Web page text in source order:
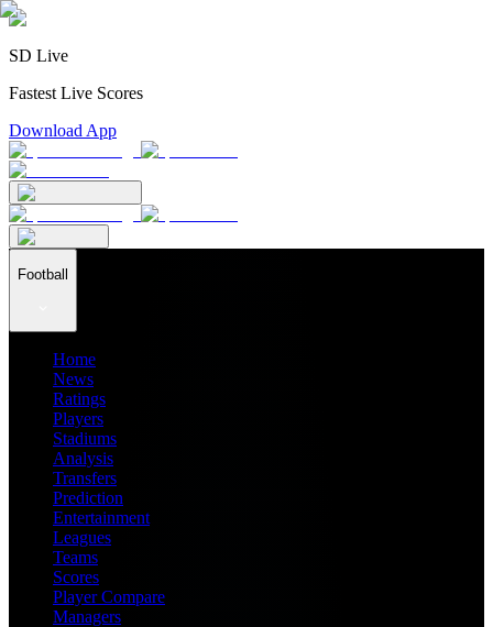
SD Live
Fastest Live Scores
Download App
Football
Home
News
Ratings
Players
Stadiums
Analysis
Transfers
Prediction
Entertainment
Leagues
Teams
Scores
Player Compare
Managers